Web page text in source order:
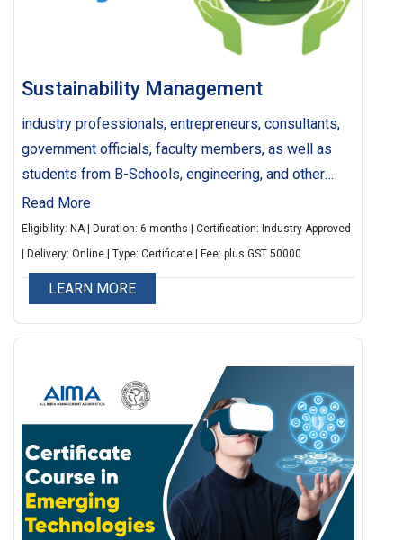
Sustainability Management
industry professionals, entrepreneurs, consultants,
government officials, faculty members, as well as
students from B-Schools, engineering, and other
higher education institutions, whether currently
pursuing their studies or alumni, who are engaged or
aspiring to work in the domains of Sustainability,
Green Economy, Corporate Social Responsibility
(CSR) across various sectors such as corporations,
startups, civil societies, government bodies, and
Read More
Eligibility: NA | Duration: 6 months | Certification: Industry Approved
| Delivery: Online | Type: Certificate | Fee: plus GST 50000
LEARN MORE